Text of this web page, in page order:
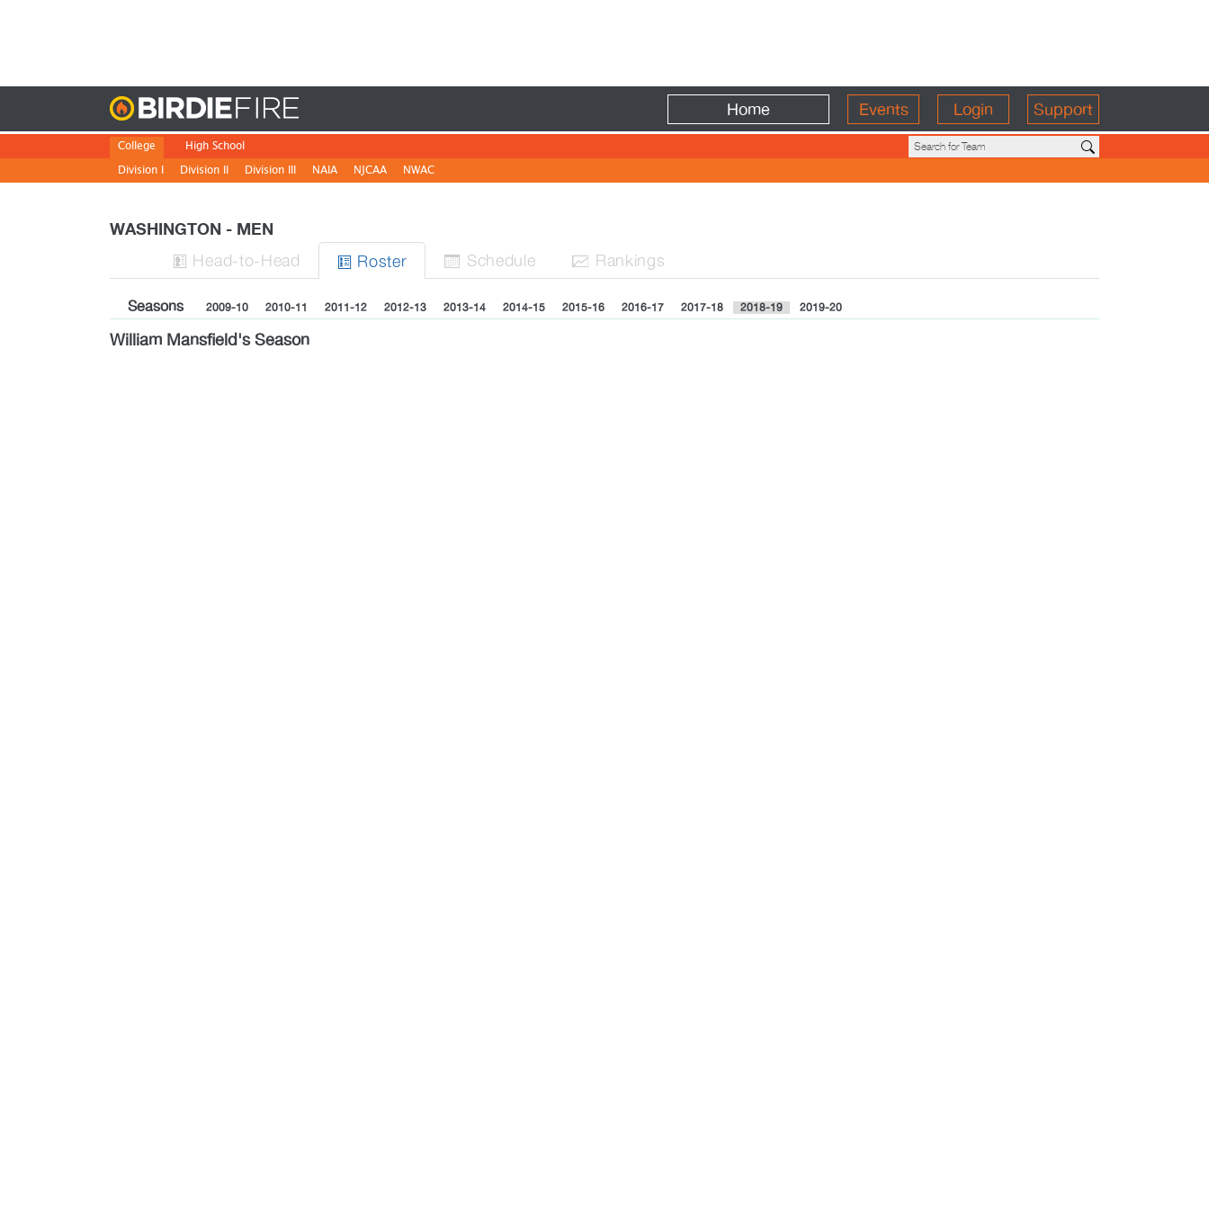
Home Events Login Support
College
Division I
Division II Division III NAIA NJCAA NWAC
High School
WASHINGTON - MEN
 Head-to-Head  Roster  Schedule  Rankings
Seasons 2009-10 2010-11 2011-12 2012-13 2013-14 2014-15 2015-16 2016-17 2017-18 2018-19 2019-20
William Mansfield's Season